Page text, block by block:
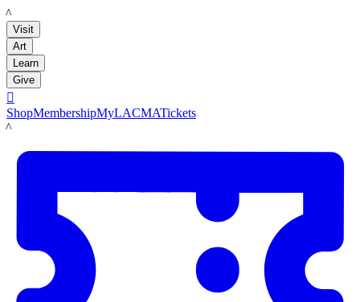
LACMA
Visit
Art
Learn
Give

ShopMembershipMyLACMATickets
LACMA